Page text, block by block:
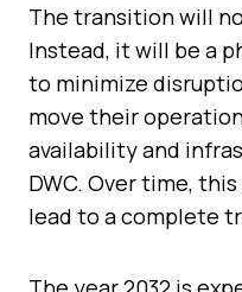
The transition will
Instead, it will be a
to minimize
move their
availability and
DWC. Over time,
lead to a complete